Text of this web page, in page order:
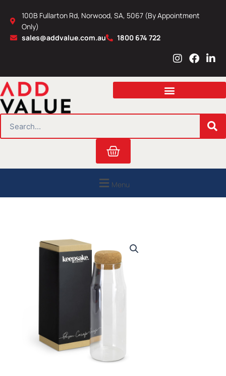
content
100B Fullarton Rd, Norwood, SA, 5067 (By Appointment
Only)
sales@addvalue.com.au
1800 674 722
I
s
a
r
m
F
c
b
o
L
n
e
i
n
Cart
Menu